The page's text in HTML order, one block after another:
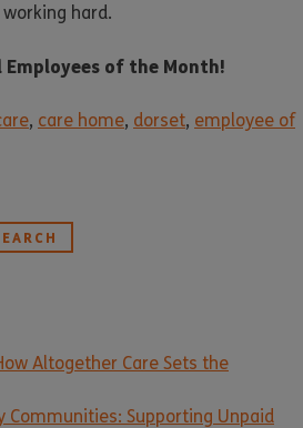
hard.
of the Month!
, care home, dorset, employee of
Altogether Care Sets the
Communities: Supporting Unpaid